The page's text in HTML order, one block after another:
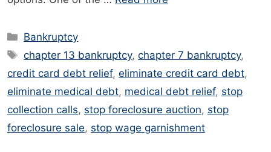
Categories
Bankruptcy
Tags
chapter 13 bankruptcy,chapter 7 bankruptcy,
credit card debt relief, eliminate credit card debt,
eliminate medical debt, medical debt relief, stop
collection calls, stop foreclosure auction, stop
foreclosure sale, stop wage garnishment